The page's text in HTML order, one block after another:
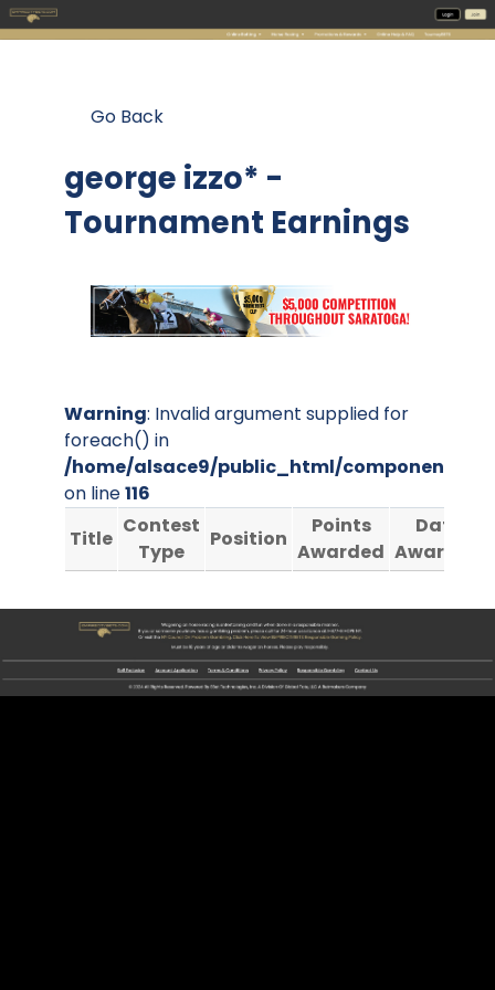
Go Back
george izzo* -
Tournament Earnings
Warning: Invalid argument supplied for
foreach() in
/home/alsace9/public_html/components/
on line116
Title
Contest
Type
Position
Points
Awarded
Date
Awarded